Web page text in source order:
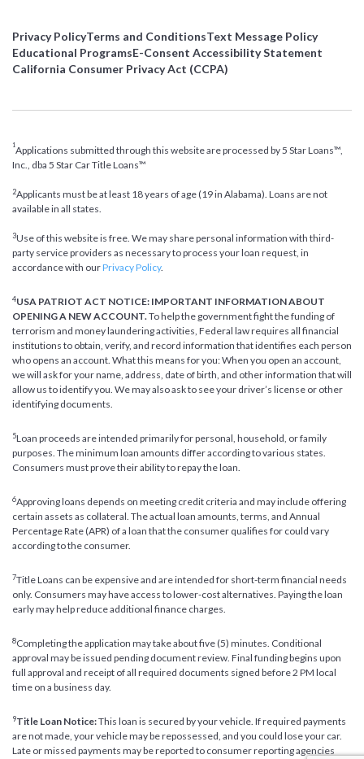
Privacy PolicyTerms and ConditionsText Message Policy
Educational ProgramsE-Consent Accessibility Statement
California Consumer Privacy Act (CCPA)
1 Applications submitted through this website are processed by 5 Star Loans™,
Inc., dba 5 Star Car Title Loans™
2Applicants must be at least 18 years of age (19 in Alabama). Loans are not
available in all states.
3Use of this website is free. We may share personal information with third-
party service providers as necessary to process your loan request, in
accordance with ourPrivacy Policy.
4USA PATRIOT ACT NOTICE: IMPORTANT INFORMATION ABOUT
OPENING A NEW ACCOUNT.To help the government fight the funding of
terrorism and money laundering activities, Federal law requires all financial
institutions to obtain, verify, and record information that identifies each person
who opens an account. What this means for you: When you open an account,
we will ask for your name, address, date of birth, and other information that will
allow us to identify you. We may also ask to see your driver’s license or other
identifying documents.
5Loan proceeds are intended primarily for personal, household, or family
purposes. The minimum loan amounts differ according to various states.
Consumers must prove their ability to repay the loan.
6Approving loans depends on meeting credit criteria and may include offering
certain assets as collateral. The actual loan amounts, terms, and Annual
Percentage Rate (APR) of a loan that the consumer qualifies for could vary
according to the consumer.
7Title Loans can be expensive and are intended for short-term financial needs
only. Consumers may have access to lower-cost alternatives. Paying the loan
early may help reduce additional finance charges.
8Completing the application may take about five (5) minutes. Conditional
approval may be issued pending document review. Final funding begins upon
full approval and receipt of all required documents signed before 2 PM local
time on a business day.
9Title Loan Notice:This loan is secured by your vehicle. If required payments
are not made, your vehicle may be repossessed, and you could lose your car.
Late or missed payments may be reported to consumer reporting agencies